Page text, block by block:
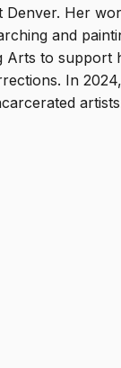
Her
and
to
In